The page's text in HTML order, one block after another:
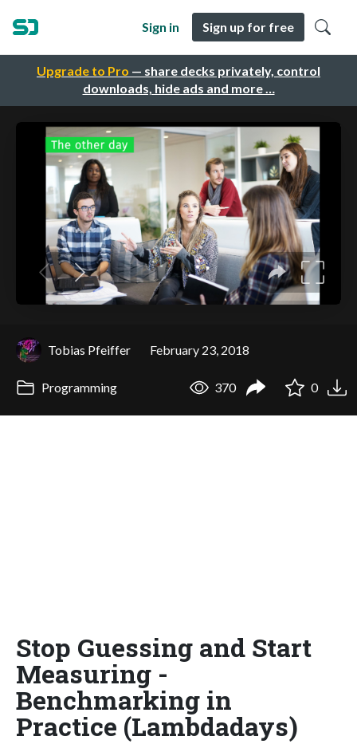
Upgrade to Pro — share decks privately, control
downloads, hide ads and more …
Sign in Sign up for free
Tobias Pfeiffer February 23, 2018
Programming 370 0
Stop Guessing and Start
Measuring -
Benchmarking in
Practice (Lambdadays)